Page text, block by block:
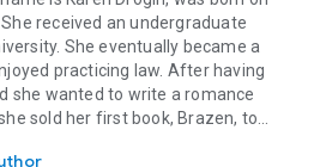
received an undergraduate
She eventually became a
practicing law. After having
she wanted to write a romance
sold her first book, Brazen, to